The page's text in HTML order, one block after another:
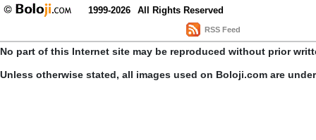
1999-2026 All Rights Reserved
RSS Feed
No part of this Internet site may be reproduced without prior
Unless otherwise stated, all images used on Boloji.com are